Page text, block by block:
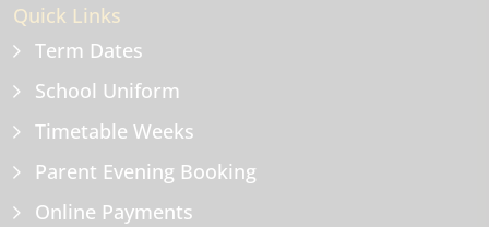
Quick Links
Term Dates
School Uniform
Timetable Weeks
Parent Evening Booking
Online Payments